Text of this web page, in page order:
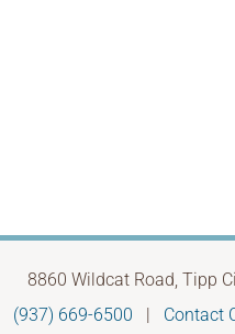
8860 Wildcat Road, Tipp
(937) 669-6500 | Contact